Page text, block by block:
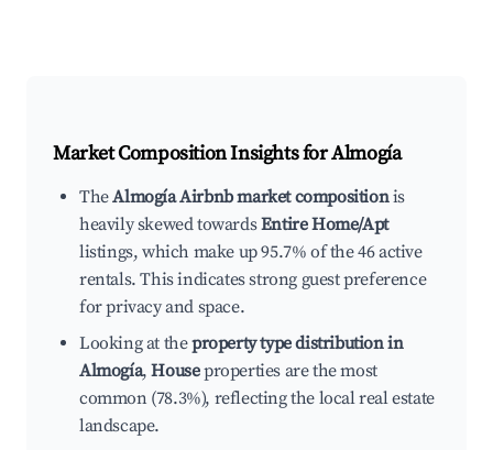
Market Composition Insights forAlmogía
TheAlmogía Airbnb market compositionis
heavily skewed towardsEntire Home/Apt
listings, which make up 95.7% of the 46 active
rentals. This indicates strong guest preference
for privacy and space.
Looking at theproperty type distribution in
Almogía,Houseproperties are the most
common (78.3%), reflecting the local real estate
landscape.